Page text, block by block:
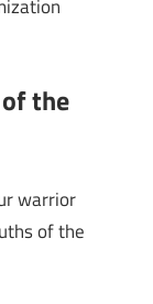
the
warrior
of the